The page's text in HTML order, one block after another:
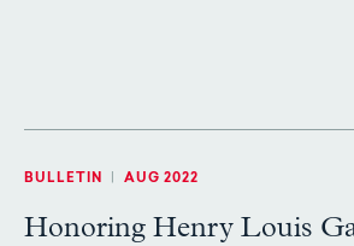
BULLETIN AUG 2022
Honoring Henry Louis